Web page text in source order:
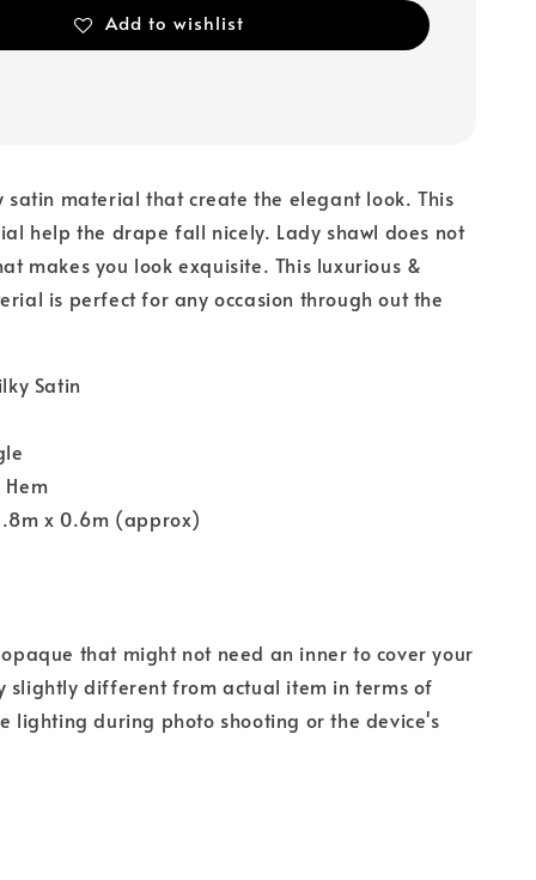
Add to wishlist
satin material that create the elegant look. This
help the drape fall nicely. Lady shawl does not
makes you look exquisite. This luxurious &
is perfect for any occasion through out the
Satin
x 0.6m (approx)
that might not need an inner to cover your
slightly different from actual item in terms of
lighting during photo shooting or the device's